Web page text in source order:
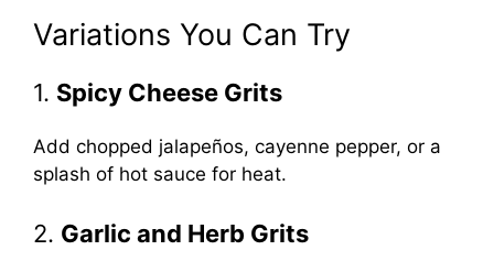
Variations You Can Try
1. Spicy Cheese Grits
Add chopped jalapeños, cayenne pepper, or a
splash of hot sauce for heat.
2. Garlic and Herb Grits